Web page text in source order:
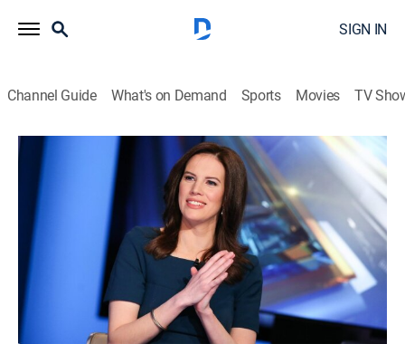
SIGN IN
Channel Guide What's on Demand Sports Movies TV
The Exchange
S2026 E99 | The Exchange
News, Bus./financial 2026
Anchor Kelly Evans reports on the important stories to
markets and investors; reporters provide actionable
information to viewers as they make daily investment
decisions.